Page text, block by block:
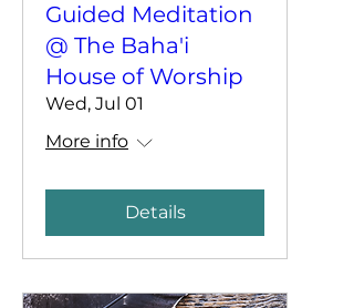
Guided Meditation
@ The Baha'i
House of Worship
Wed, Jul 01
More info
Details